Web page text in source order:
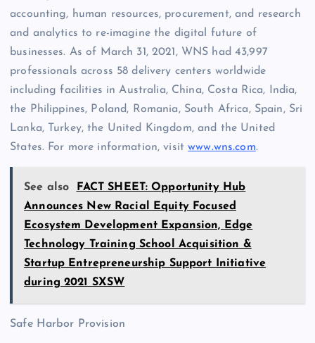
accounting, human resources, procurement, and research
and analytics to re-imagine the digital future of
businesses. As of March 31, 2021, WNS had 43,997
professionals across 58 delivery centers worldwide
including facilities in Australia, China, Costa Rica, India,
the Philippines, Poland, Romania, South Africa, Spain, Sri
Lanka, Turkey, the United Kingdom, and the United
States. For more information, visitwww.wns.com.
See also
FACT SHEET: Opportunity Hub
Announces New Racial Equity Focused
Ecosystem Development Expansion, Edge
Technology Training School Acquisition &
Startup Entrepreneurship Support Initiative
during 2021 SXSW
Safe Harbor Provision